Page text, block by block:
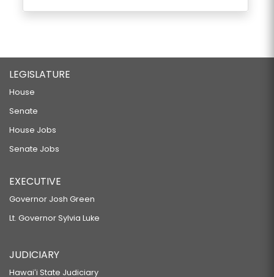
LEGISLATURE
House
Senate
House Jobs
Senate Jobs
EXECUTIVE
Governor Josh Green
Lt. Governor Sylvia Luke
JUDICIARY
Hawaiʻi State Judiciary